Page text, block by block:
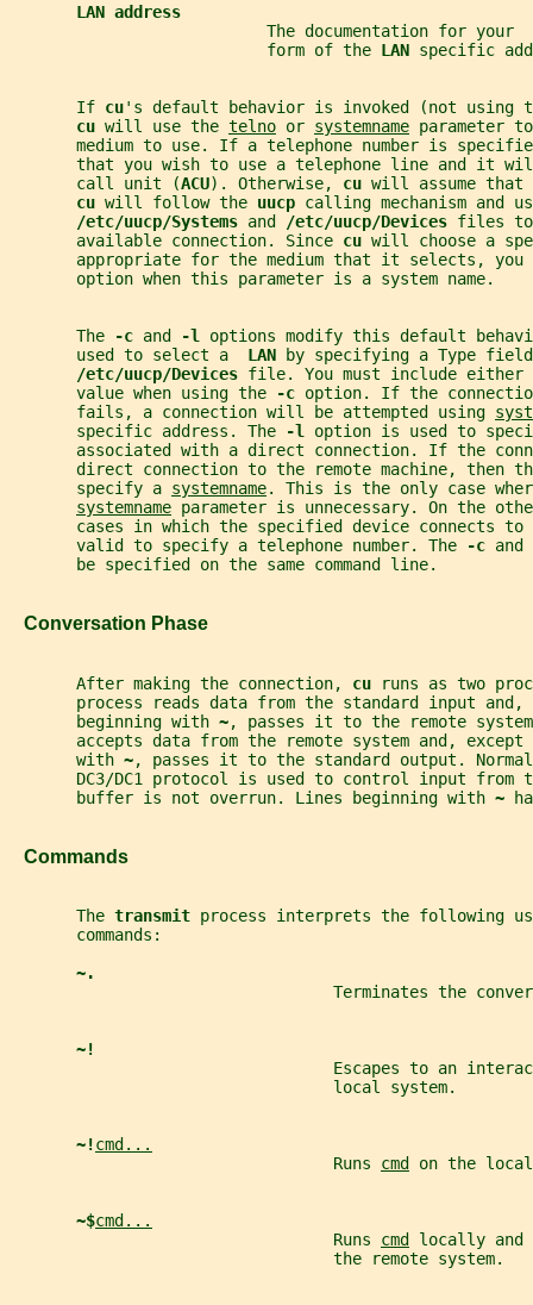
LAN address
                           The documentation for your
                           form of the
LAN specific
       If
cu's default behavior is invoked (not using
cu will use the telno or systemname parameter
medium to use. If a telephone number is
that you wish to use a telephone line and it
       call unit (
ACU). Otherwise, cu will assume that
cu will follow the uucp calling mechanism and
/etc/uucp/Systems and /etc/uucp/Devices files to
       available connection. Since
cu will choose a
appropriate for the medium that it selects,
       option when this parameter is a system name.
       The
-c and -l options modify this default
       used to select a
LAN
by specifying a Type
/etc/uucp/Devices file. You must include
       value when using the
-c option. If the
       fails, a connection will be attempted using
       specific address. The
-l option is used to
associated with a direct connection. If the
direct connection to the remote machine, then
       specify a
systemname. This is the only case
systemname parameter is unnecessary. On the
cases in which the specified device connects to
       valid to specify a telephone number. The
-c and
       be specified on the same command line.
   Conversation Phase
       After making the connection,
cu
runs as two
process reads data from the standard input and,
       beginning with
~, passes it to the remote
accepts data from the remote system and, except
       with
~, passes it to the standard output.
DC3/DC1 protocol is used to control input from
       buffer is not overrun. Lines beginning with
~
   Commands
       The
transmit process interprets the following
       commands:
~.
Terminates the
~!
Escapes to an
                                  local system.
~!cmd...
                                  Runs
cmd on the
~$cmd...
                                  Runs
cmd
locally and
                                  the remote system.